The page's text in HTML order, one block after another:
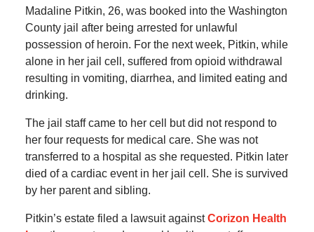
Madaline Pitkin, 26, was booked into the Washington
County jail after being arrested for unlawful
possession of heroin. For the next week, Pitkin, while
alone in her jail cell, suffered from opioid withdrawal
resulting in vomiting, diarrhea, and limited eating and
drinking.
The jail staff came to her cell but did not respond to
her four requests for medical care. She was not
transferred to a hospital as she requested. Pitkin later
died of a cardiac event in her jail cell. She is survived
by her parent and sibling.
Pitkin’s estate filed a lawsuit againstCorizon Health